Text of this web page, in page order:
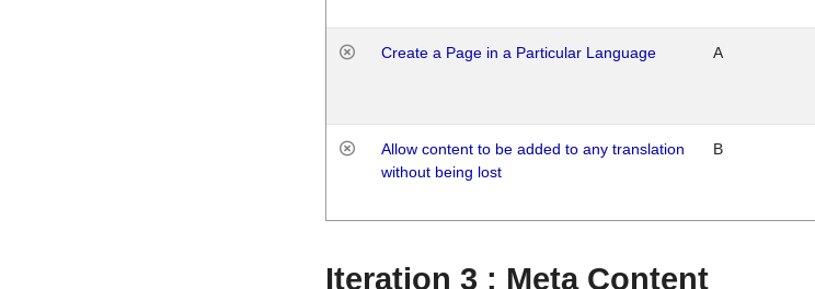
Create a Page in a Particular Language A
Allow content to be added to any translation
without being lost
B
Iteration 3 : Meta Content